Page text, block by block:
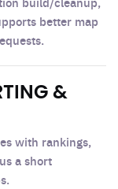
better map
&
with rankings,
a short